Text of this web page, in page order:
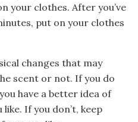
your clothes. After you’ve
put on your clothes
changes that may
scent or not. If you do
have a better idea of
If you don’t, keep